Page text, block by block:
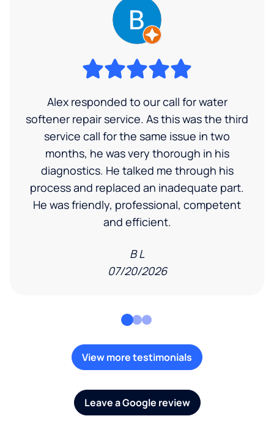
Alex responded to our call for water
softener repair service. As this was the third
service call for the same issue in two
months, he was very thorough in his
diagnostics. He talked me through his
process and replaced an inadequate part.
He was friendly, professional, competent
and efficient.
B L
07/20/2026
View more testimonials
Leave a Google review